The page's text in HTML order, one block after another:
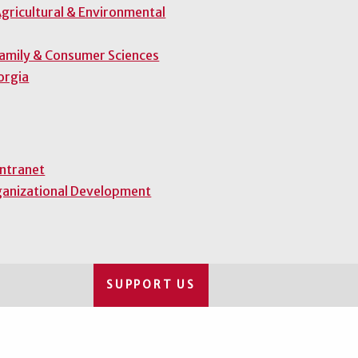
& Environmental
& Consumer Sciences
Development
SUPPORT US